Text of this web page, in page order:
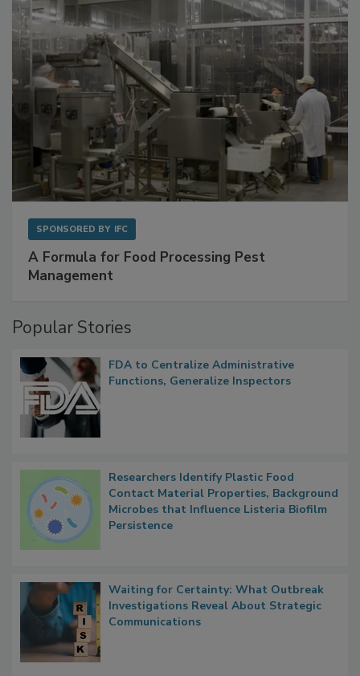
SPONSORED BY IFC
A Formula for Food Processing Pest
Management
Popular Stories
FDA to Centralize Administrative
Functions, Generalize Inspectors
Researchers Identify Plastic Food
Contact Material Properties, Background
Microbes that Influence Listeria Biofilm
Persistence
Waiting for Certainty: What Outbreak
Investigations Reveal About Strategic
Communications